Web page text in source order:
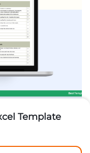
Template